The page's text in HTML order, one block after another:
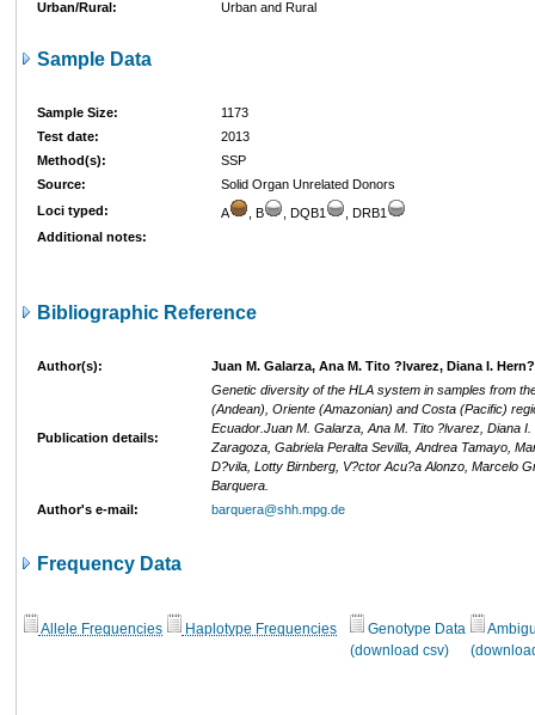
Urban/Rural:
Urban and Rural
Sample Data
Sample Size:
1173
Test date:
2013
Method(s):
SSP
Source:
Solid Organ Unrelated Donors
Loci typed:
A , B , DQB1
, DRB1
Additional notes:
Bibliographic Reference
Author(s): Juan M. Galarza, Ana M. Tito ?lvarez, Diana I.
Publication details:
Genetic diversity of the HLA system in samples from
(Andean), Oriente (Amazonian) and Costa (Pacific)
Ecuador.Juan M. Galarza, Ana M. Tito ?lvarez, Diana
Zaragoza, Gabriela Peralta Sevilla, Andrea Tamayo,
D?vila, Lotty Birnberg, V?ctor Acu?a Alonzo, Marcelo
Barquera.
Author's e-mail:
barquera@shh.mpg.de
Frequency Data
Allele Frequencies Haplotype Frequencies
Genotype Data
(download csv)